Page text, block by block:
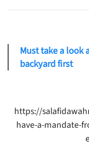
Must take a look
backyard first
https://
have-a-mandate-